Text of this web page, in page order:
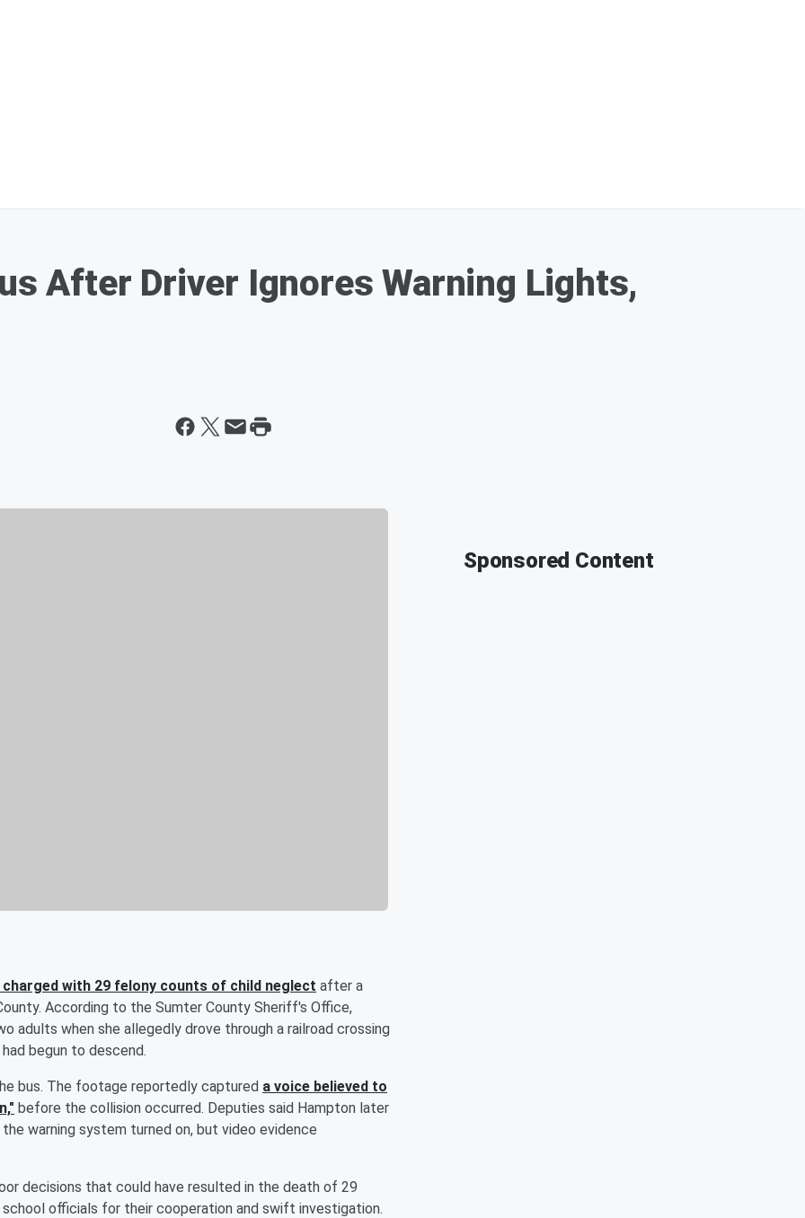
After Driver Ignores Warning Lights,
with 29 felony counts of child neglect after a
According to the Sumter County Sheriff's Office,
adults when she allegedly drove through a railroad crossing
begun to descend.
bus. The footage reportedly captured a voice believed to
before the collision occurred. Deputies said Hampton later
warning system turned on, but video evidence
decisions that could have resulted in the death of 29
officials for their cooperation and swift investigation.
Sponsored Content